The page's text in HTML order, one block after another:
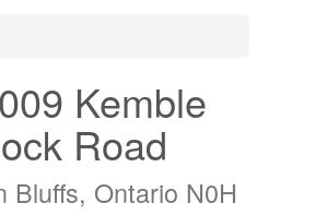
Kemble
Road
Bluffs, Ontario N0H